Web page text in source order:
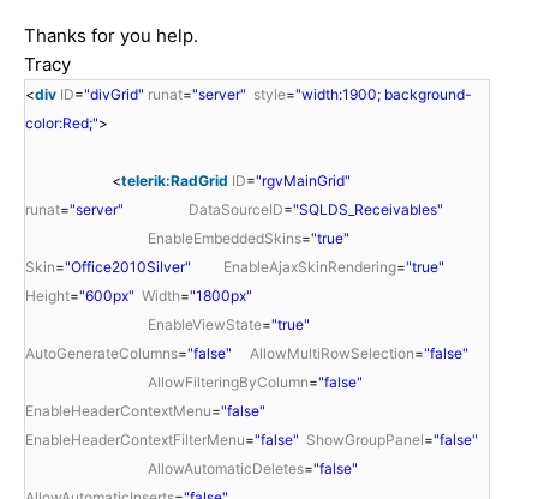
Thanks for you help.
Tracy
<div ID="divGrid" runat="server" style="width:1900; background-
color:Red;">
<telerik:RadGrid ID="rgvMainGrid"
runat="server" DataSourceID="SQLDS_Receivables"
EnableEmbeddedSkins="true"
Skin="Office2010Silver" EnableAjaxSkinRendering="true"
Height="600px" Width="1800px"
EnableViewState="true"
AutoGenerateColumns="false" AllowMultiRowSelection="false"
AllowFilteringByColumn="false"
EnableHeaderContextMenu="false"
EnableHeaderContextFilterMenu="false" ShowGroupPanel="false"
AllowAutomaticDeletes="false"